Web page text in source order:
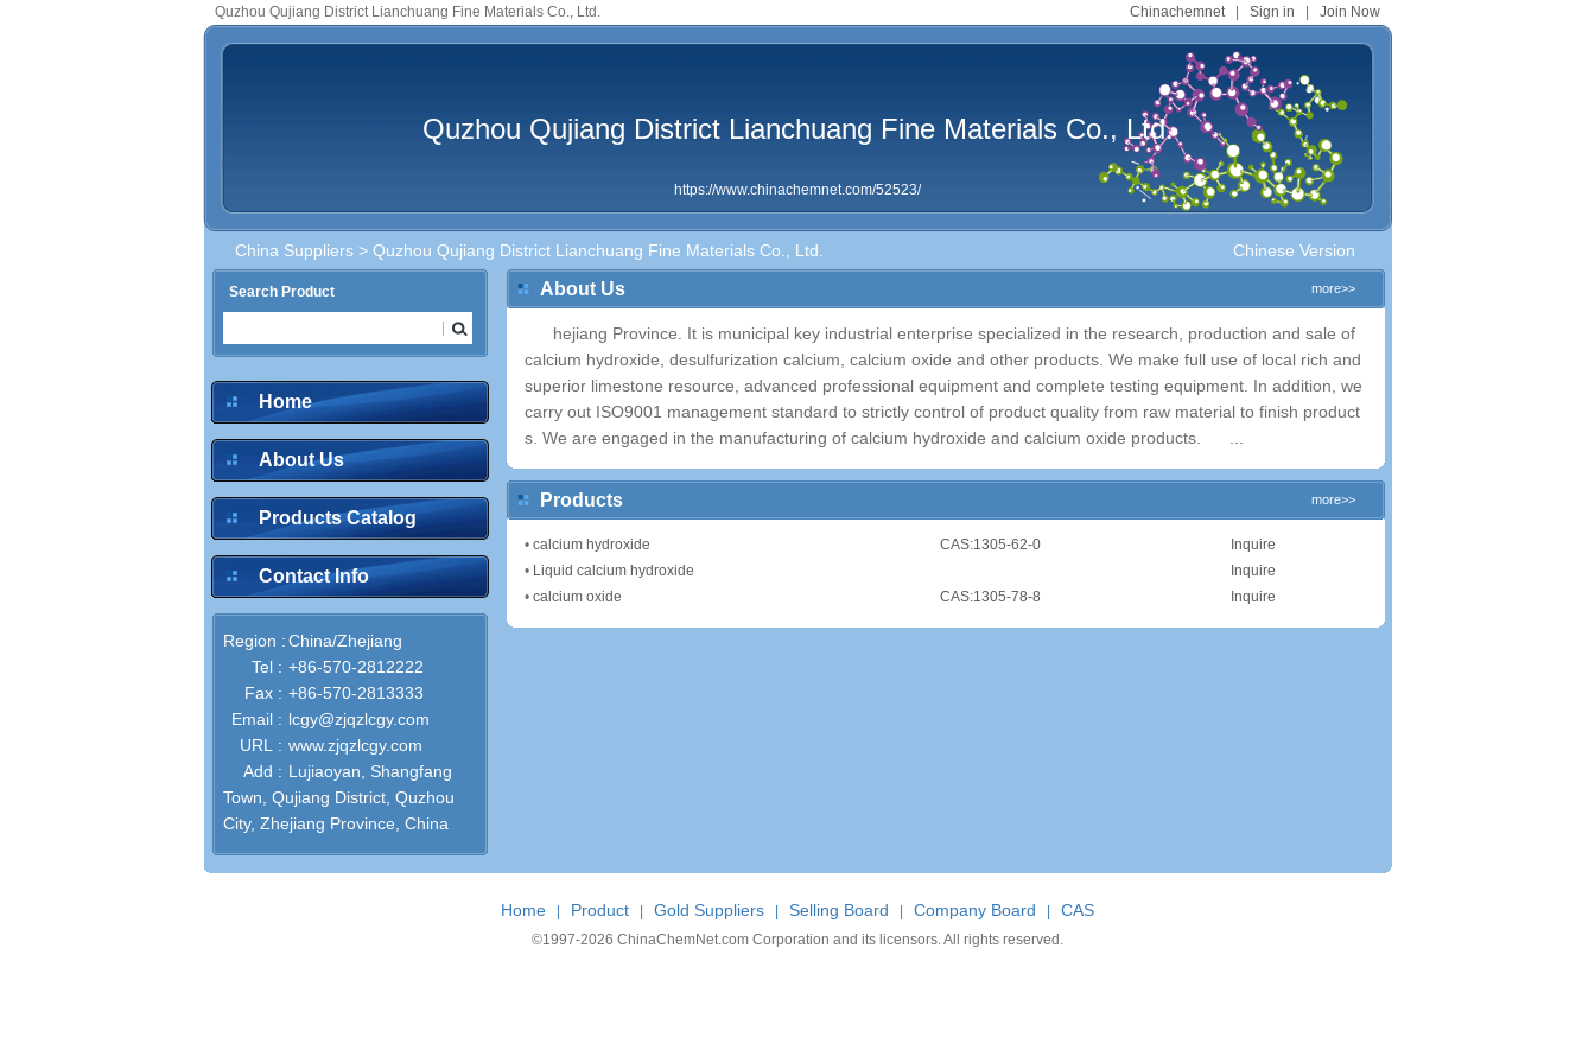
Chinachemnet| Sign in Join Now
Quzhou Qujiang District Lianchuang Fine Materials Co., Ltd.
Quzhou Qujiang District Lianchuang Fine Materials Co., Ltd.
https://www.chinachemnet.com/52523/
Chinese Version
China Suppliers > Quzhou Qujiang District Lianchuang Fine Materials Co., Ltd.
Search Product
Home
About Us
Products Catalog
Contact Info
Region :China/Zhejiang
Tel : +86-570-2812222
Fax : +86-570-2813333
Email : lcgy@zjqzlcgy.com
URL : www.zjqzlcgy.com
Add : Lujiaoyan, Shangfang
Town, Qujiang District, Quzhou
City, Zhejiang Province, China
more>>
About Us
hejiang Province. It is municipal key industrial enterprise specialized in the research, production and sale of
calcium hydroxide, desulfurization calcium, calcium oxide and other products. We make full use of local rich and
superior limestone resource, advanced professional equipment and complete testing equipment. In addition, we
carry out ISO9001 management standard to strictly control of product quality from raw material to finish product
s. We are engaged in the manufacturing of calcium hydroxide and calcium oxide products. ...
more>>
Products
• calcium hydroxide CAS:1305-62-0
Inquire
• Liquid calcium hydroxide
Inquire
• calcium oxide CAS:1305-78-8 Inquire
Home Product Gold Suppliers Selling Board Company Board CAS
©1997-2026 ChinaChemNet.com Corporation and its licensors. All rights reserved.